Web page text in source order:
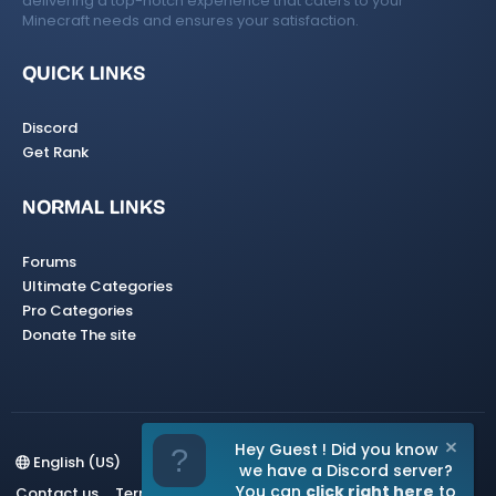
Minecraft needs and ensures your satisfaction.
QUICK LINKS
Discord
Get Rank
NORMAL LINKS
Forums
Ultimate Categories
Pro Categories
Donate The site
English (US)
Hey Guest ! Did you know
we have a Discord server?
You can click right here to